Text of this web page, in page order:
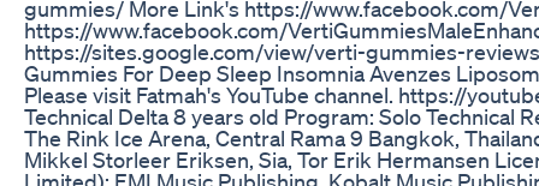
gummies/ More Link's https://www.facebook.com/
https://www.facebook.com/
https://sites.google.com/view/verti-gummies-
Gummies For Deep Sleep Insomnia Avenzes
Please visit Fatmah's YouTube channel. https://
Technical Delta 8 years old Program: Solo Technical
The Rink Ice Arena, Central Rama 9 Bangkok,
Mikkel Storleer Eriksen, Sia, Tor Erik Hermansen
Limited); EMI Music Publishing, Kobalt Music